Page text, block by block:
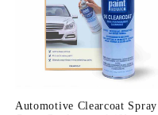
Automotive Clearcoat Spray